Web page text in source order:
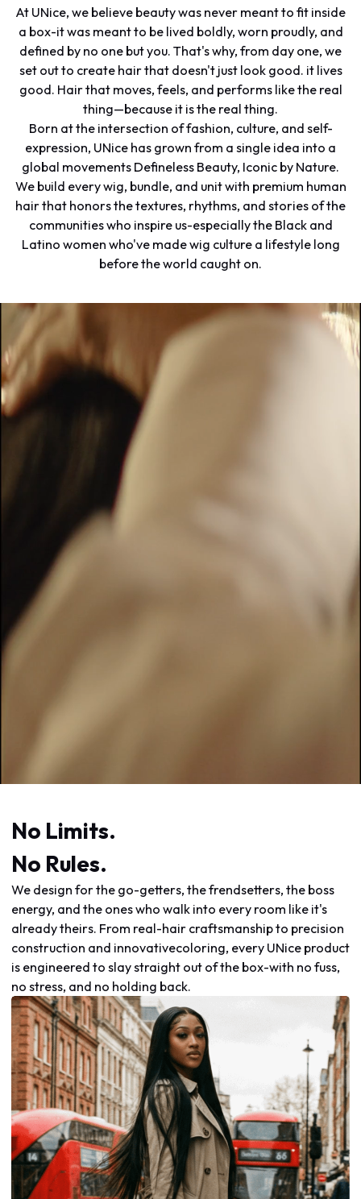
At UNice, we believe beauty was never meant to fit inside
a box-it was meant to be lived boldly, worn proudly, and
defined by no one but you. That's why, from day one, we
set out to create hair that doesn't just look good. it lives
good. Hair that moves, feels, and performs like the real
thing—because it is the real thing.
Born at the intersection of fashion, culture, and self-
expression, UNice has grown from a single idea into a
global movements Defineless Beauty, Iconic by Nature.
We build every wig, bundle, and unit with premium human
hair that honors the textures, rhythms, and stories of the
communities who inspire us-especially the Black and
Latino women who've made wig culture a lifestyle long
before the world caught on.
No Limits.
No Rules.
We design for the go-getters, the frendsetters, the boss
energy, and the ones who walk into every room like it's
already theirs. From real-hair craftsmanship to precision
construction and innovativecoloring, every UNice product
is engineered to slay straight out of the box-with no fuss,
no stress, and no holding back.